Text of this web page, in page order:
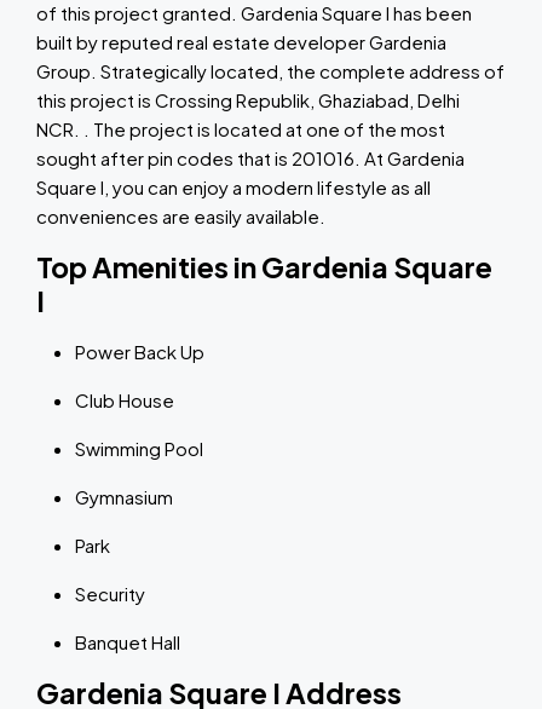
of this project granted. Gardenia Square I has been
built by reputed real estate developer Gardenia
Group. Strategically located, the complete address of
this project is Crossing Republik, Ghaziabad, Delhi
NCR. . The project is located at one of the most
sought after pin codes that is 201016. At Gardenia
Square I, you can enjoy a modern lifestyle as all
conveniences are easily available.
Top Amenities in Gardenia Square
I
Power Back Up
Club House
Swimming Pool
Gymnasium
Park
Security
Banquet Hall
Gardenia Square I Address